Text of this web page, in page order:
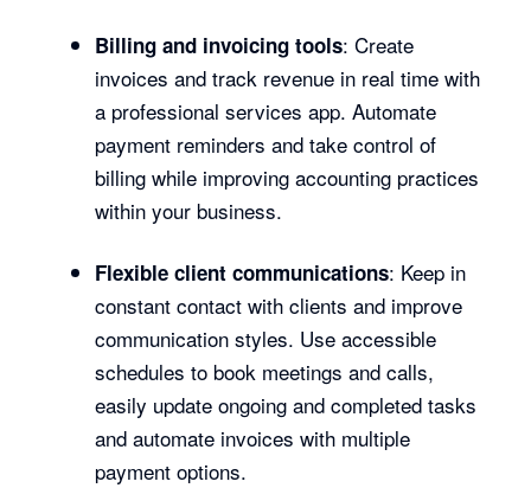
Billing and invoicing tools: Create
invoices and track revenue in real time with
a professional services app. Automate
payment reminders and take control of
billing while improving accounting practices
within your business.
Flexible client communications: Keep in
constant contact with clients and improve
communication styles. Use accessible
schedules to book meetings and calls,
easily update ongoing and completed tasks
and automate invoices with multiple
payment options.